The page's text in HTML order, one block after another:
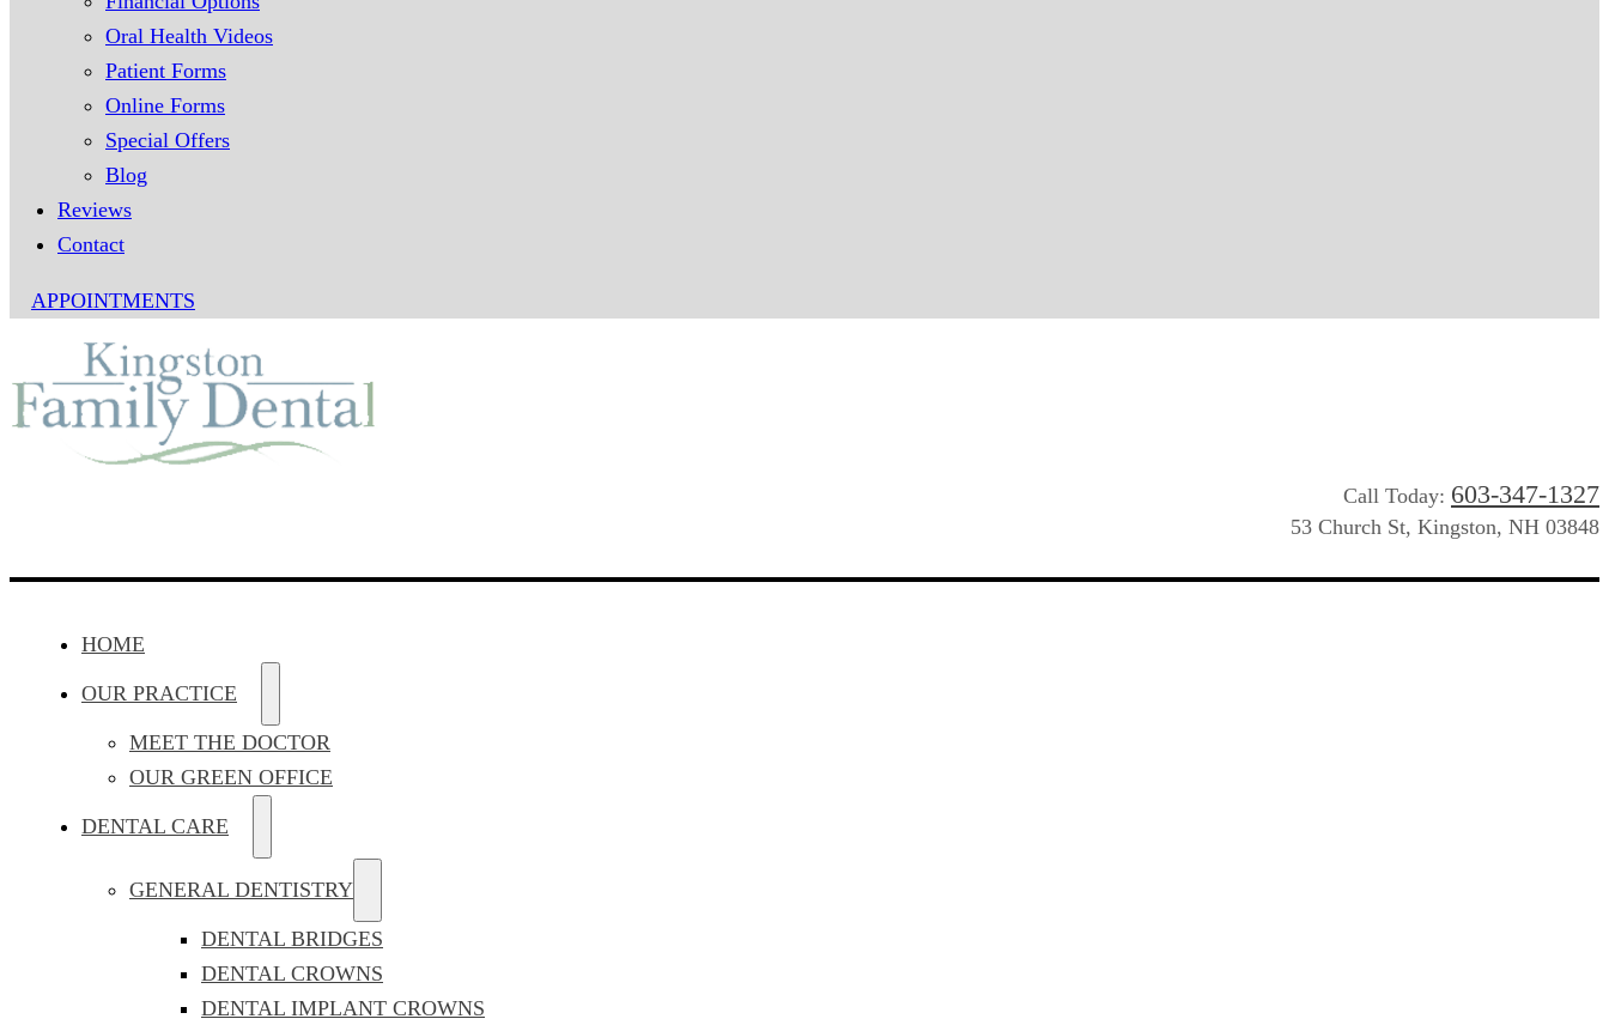
Oral Health Videos
Patient Forms
Online Forms
Special Offers
Blog
Reviews
Contact
APPOINTMENTS
Call Today: 603-347-1327
53 Church St, Kingston, NH 03848
HOME
OUR PRACTICE
MEET THE DOCTOR
OUR GREEN OFFICE
DENTAL CARE
GENERAL DENTISTRY
DENTAL BRIDGES
DENTAL CROWNS
DENTAL IMPLANT CROWNS